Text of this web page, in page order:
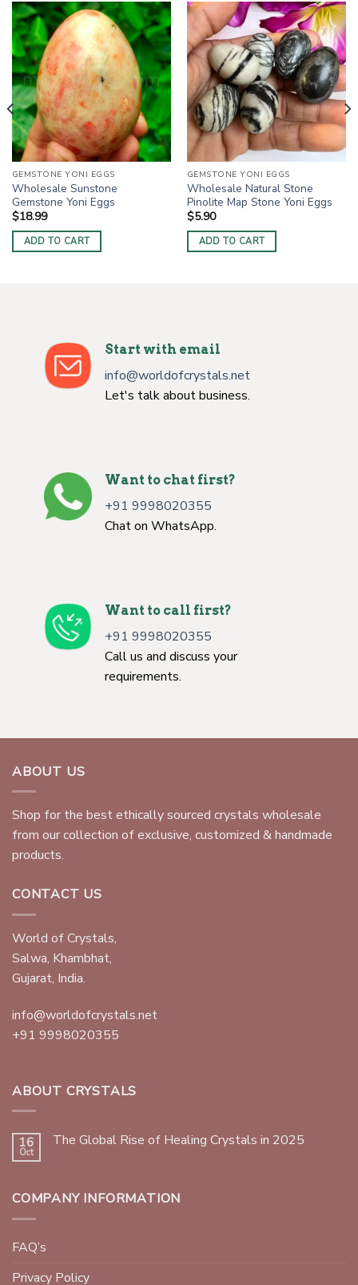
GEMSTONE YONI EGGS
Wholesale Sunstone
Gemstone Yoni Eggs
$18.99
ADD TO CART
GEMSTONE YONI EGGS
Wholesale Natural Stone
Pinolite Map Stone Yoni Eggs
$5.90
ADD TO CART
Start with email
info@worldofcrystals.net
Let's talk about business.
Want to chat first?
+91 9998020355
Chat on WhatsApp.
Want to call first?
+91 9998020355
Call us and discuss your
requirements.
ABOUT US
Shop for the best ethically sourced crystals wholesale
from our collection of exclusive, customized & handmade
products.
CONTACT US
World of Crystals,
Salwa, Khambhat,
Gujarat, India.
info@worldofcrystals.net
+91 9998020355
ABOUT CRYSTALS
16
Oct
The Global Rise of Healing Crystals in 2025
COMPANY INFORMATION
FAQ’s
Privacy Policy